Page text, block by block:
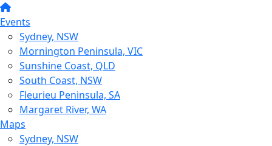
Events
Sydney, NSW
Mornington Peninsula, VIC
Sunshine Coast, QLD
South Coast, NSW
Fleurieu Peninsula, SA
Margaret River, WA
Maps
Sydney, NSW